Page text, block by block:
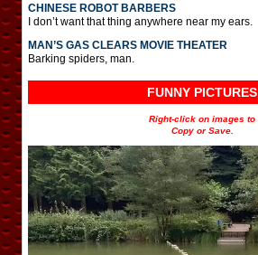
CHINESE ROBOT BARBERS
I don’t want that thing anywhere near my ears.
MAN’S GAS CLEARS MOVIE THEATER
Barking spiders, man.
FUNNY PICTURES
Right-click on images to
Copy or Save.